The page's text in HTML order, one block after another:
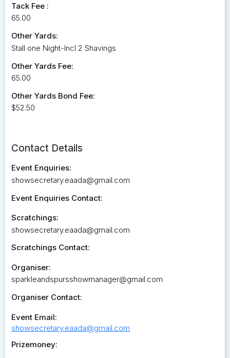
Tack Fee :
65.00
Other Yards:
Stall one Night-Incl 2 Shavings
Other Yards Fee:
65.00
Other Yards Bond Fee:
$52.50
Contact Details
Event Enquiries:
showsecretary.eaada@gmail.com
Event Enquiries Contact:
Scratchings:
showsecretary.eaada@gmail.com
Scratchings Contact:
Organiser:
sparkleandspursshowmanager@gmail.com
Organiser Contact:
Event Email:
showsecretary.eaada@gmail.com
Prizemoney: